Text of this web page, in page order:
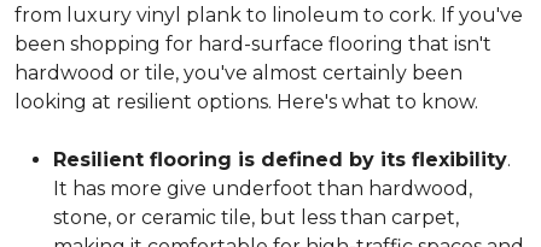
from luxury vinyl plank to linoleum to cork. If you've
been shopping for hard-surface flooring that isn't
hardwood or tile, you've almost certainly been
looking at resilient options. Here's what to know.
Resilient flooring is defined by its flexibility.
It has more give underfoot than hardwood,
stone, or ceramic tile, but less than carpet,